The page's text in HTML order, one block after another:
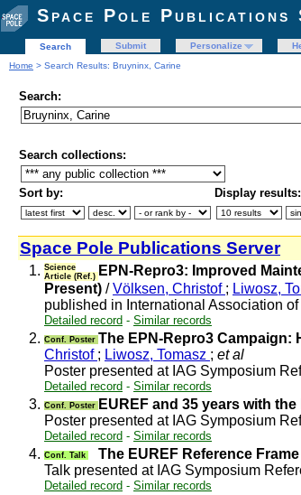
Space Pole Publications
Search Submit Personalize
Home > Search Results: Bruyninx, Carine
Search:
Search collections:
Sort by: Display results:
Space Pole Publications Server
1. Science
Article (Ref.) EPN-Repro3: Improved
Present) /Völksen, Christof ; Liwosz,
published in International Association
Detailed record - Similar records
2. Conf. Poster The EPN-Repro3 Campaign:
Christof ; Liwosz, Tomasz ; et al
Poster presented at IAG Symposium
Detailed record - Similar records
3. Conf. Poster EUREF and 35 years with the
Poster presented at IAG Symposium
Detailed record - Similar records
4. Conf. Talk The EUREF Reference
Talk presented at IAG Symposium
Detailed record - Similar records